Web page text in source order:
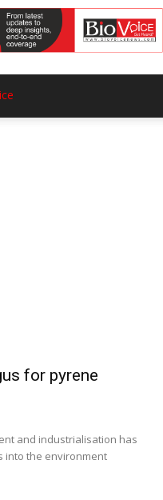
for pyrene
and industrialisation has
into the environment